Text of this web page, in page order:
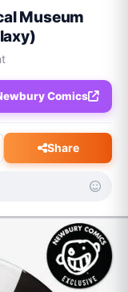
Museum
Comics
Share